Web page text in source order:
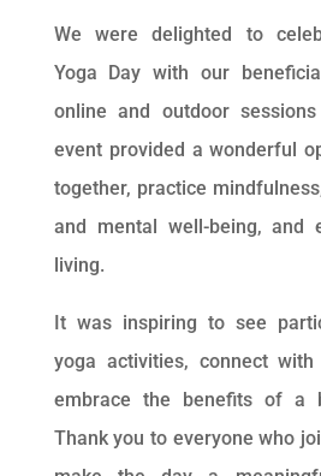
We were delighted to
Yoga Day with our
online and outdoor
event provided a wonderful
together, practice
and mental well-being, and
living.
It was inspiring to see
yoga activities, connect
embrace the benefits of a
Thank you to everyone who